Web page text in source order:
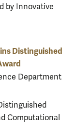
by Innovative
Distinguished
Department
Computational